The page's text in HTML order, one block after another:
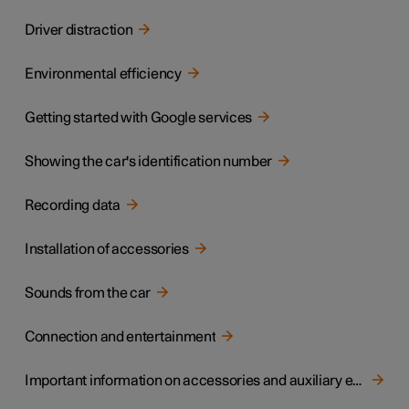
Driver distraction
Environmental efficiency
Getting started with Google services
Showing the car's identification number
Recording data
Installation of accessories
Sounds from the car
Connection and entertainment
Important information on accessories and auxiliary equipment